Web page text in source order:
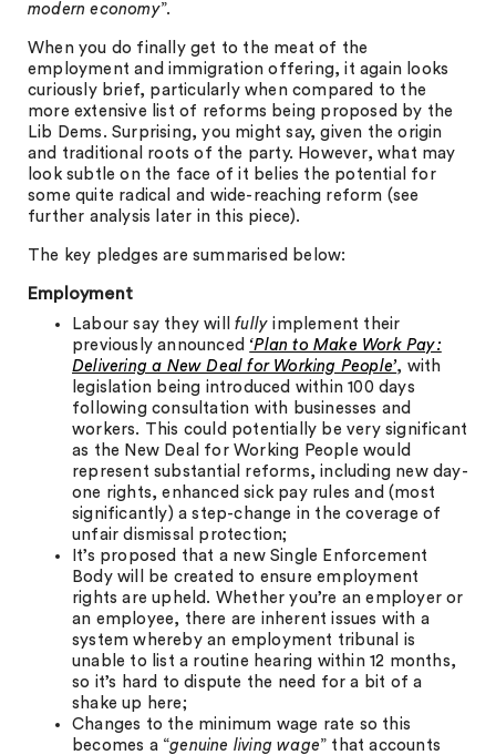
modern economy”.
When you do finally get to the meat of the
employment and immigration offering, it again looks
curiously brief, particularly when compared to the
more extensive list of reforms being proposed by the
Lib Dems. Surprising, you might say, given the origin
and traditional roots of the party. However, what may
look subtle on the face of it belies the potential for
some quite radical and wide-reaching reform (see
further analysis later in this piece).
The key pledges are summarised below:
Employment
Labour say they willfullyimplement their
previously announced ‘Plan to Make Work Pay:
Delivering a New Deal for Working People’, with
legislation being introduced within 100 days
following consultation with businesses and
workers. This could potentially be very significant
as the New Deal for Working People would
represent substantial reforms, including new day-
one rights, enhanced sick pay rules and (most
significantly) a step-change in the coverage of
unfair dismissal protection;
It’s proposed that a new Single Enforcement
Body will be created to ensure employment
rights are upheld. Whether you’re an employer or
an employee, there are inherent issues with a
system whereby an employment tribunal is
unable to list a routine hearing within 12 months,
so it’s hard to dispute the need for a bit of a
shake up here;
Changes to the minimum wage rate so this
becomes a “genuine living wage” that accounts